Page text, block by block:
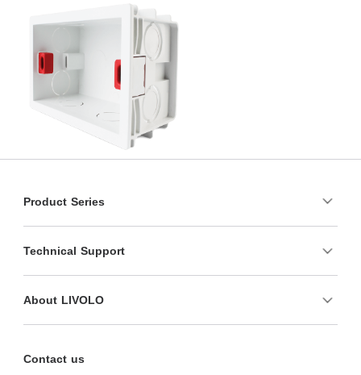
Product Series
Technical Support
About LIVOLO
Contact us